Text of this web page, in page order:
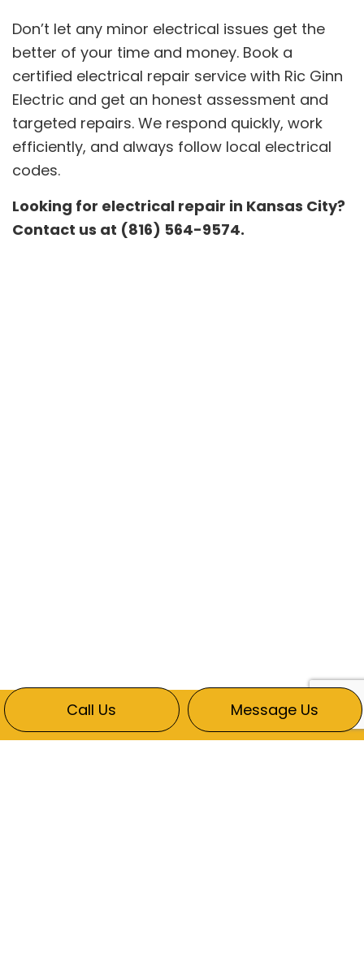
Call Us Message Us
Don’t let any minor electrical issues get the
better of your time and money. Book a
certified electrical repair service with Ric Ginn
Electric and get an honest assessment and
targeted repairs. We respond quickly, work
efficiently, and always follow local electrical
codes.
Looking for electrical repair in Kansas City?
Contact us at (816) 564-9574.